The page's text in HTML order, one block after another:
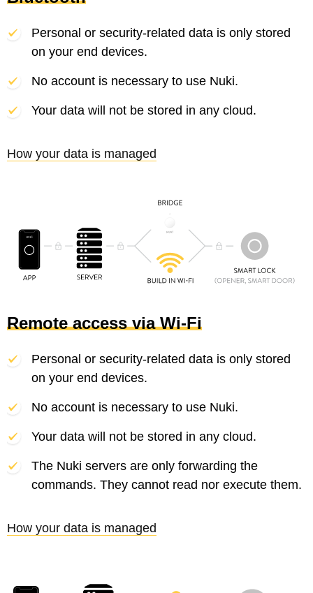
Personal or security-related data is only stored
on your end devices.
No account is necessary to use Nuki.
Your data will not be stored in any cloud.
How your data is managed
Remote access via Wi-Fi
Personal or security-related data is only stored
on your end devices.
No account is necessary to use Nuki.
Your data will not be stored in any cloud.
The Nuki servers are only forwarding the
commands. They cannot read nor execute them.
How your data is managed